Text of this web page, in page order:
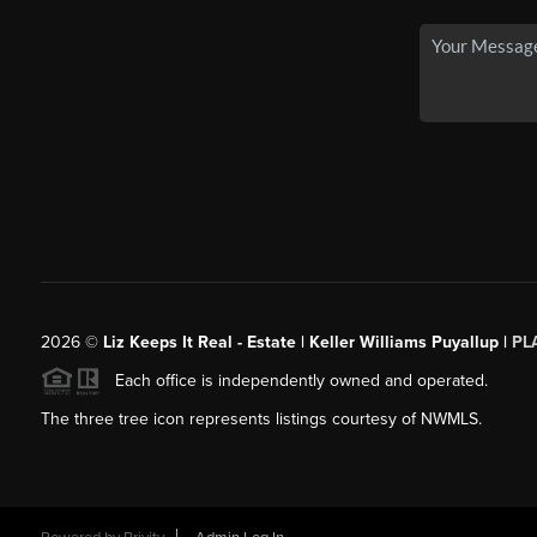
2026© Liz Keeps It Real - Estate | Keller Williams Puyallup |
Each office is independently owned and operated.
The three tree icon represents listings courtesy of NWMLS.